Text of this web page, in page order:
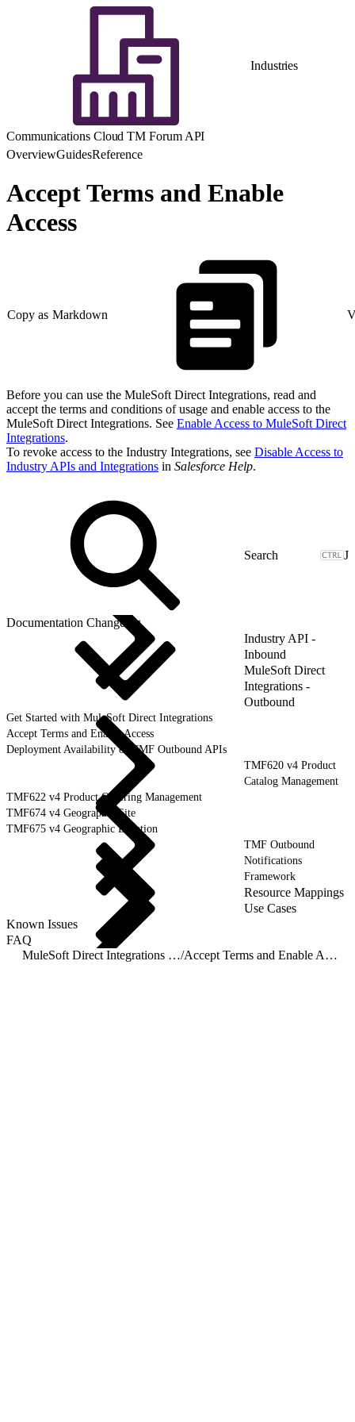
Industries
Communications Cloud TM Forum API
OverviewGuidesReference
Accept Terms and Enable
Access
Copy as Markdown
Before you can use the MuleSoft Direct Integrations, read and
accept the terms and conditions of usage and enable access to the
MuleSoft Direct Integrations. See Enable Access to MuleSoft Direct
Integrations.
To revoke access to the Industry Integrations, see Disable Access to
Industry APIs and Integrations in Salesforce Help.
J
Documentation Changelog
Industry API -
Inbound
MuleSoft Direct
Integrations -
Outbound
Get Started with MuleSoft Direct Integrations
Accept Terms and Enable Access
Deployment Availability of TMF Outbound APIs
TMF620 v4 Product
Catalog Management
TMF622 v4 Product Ordering Management
TMF674 v4 Geographic Site
TMF675 v4 Geographic Location
TMF Outbound
Notifications
Framework
Resource Mappings
Use Cases
Known Issues
FAQ
MuleSoft Direct Integrations - Outbound/ Accept Terms and Enable Access